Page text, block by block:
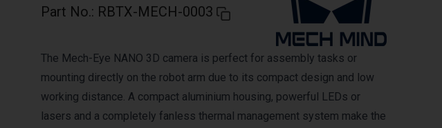
Part No.: RBTX-MECH-0003
The Mech-Eye NANO 3D camera is perfect for assembly tasks or
mounting directly on the robot arm due to its compact design and low
working distance. A compact aluminium housing, powerful LEDs or
lasers and a completely fanless thermal management system make the